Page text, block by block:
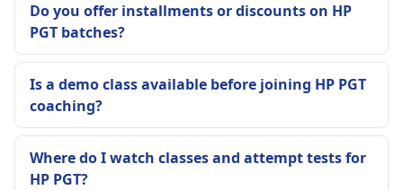
Do you offer installments or discounts on HP
PGT batches?
Is a demo class available before joining HP PGT
coaching?
Where do I watch classes and attempt tests for
HP PGT?